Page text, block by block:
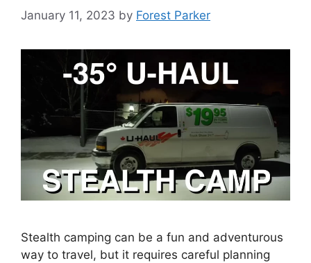
January 11, 2023 by Forest Parker
Stealth camping can be a fun and adventurous
way to travel, but it requires careful planning